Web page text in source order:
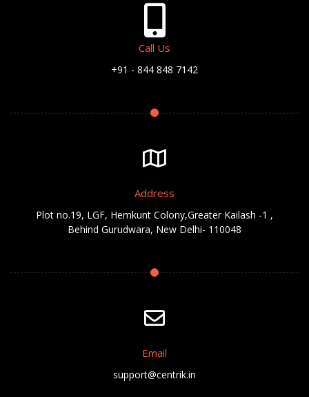
Call Us
+91 - 844 848 7142
Address
Plot no.19, LGF, Hemkunt Colony,Greater Kailash -1 ,
Behind Gurudwara, New Delhi- 110048
Email
support@centrik.in